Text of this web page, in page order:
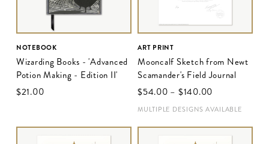
NOTEBOOK
Wizarding Books - 'Advanced
Potion Making - Edition II'
$‌21.00
ART PRINT
Mooncalf Sketch from Newt
Scamander's Field Journal
$‌54.00 – $‌140.00
MULTIPLE DESIGNS AVAILABLE